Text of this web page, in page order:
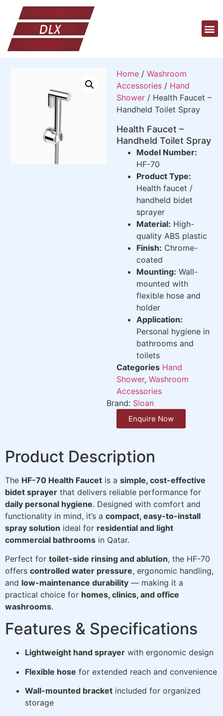
Home / Washroom
Accessories / Hand
Shower / Health Faucet –
Handheld Toilet Spray
Health Faucet –
Handheld Toilet Spray
Model Number:
HF-70
Product Type:
Health faucet /
handheld bidet
sprayer
Material: High-
quality ABS plastic
Finish: Chrome-
coated
Mounting: Wall-
mounted with
flexible hose and
holder
Application:
Personal hygiene in
bathrooms and
toilets
Categories Hand
Shower, Washroom
Accessories
Brand: Sloan
Enquire Now
Product Description
The HF-70 Health Faucet is a simple, cost-effective
bidet sprayer that delivers reliable performance for
daily personal hygiene. Designed with comfort and
functionality in mind, it’s a compact, easy-to-install
spray solution ideal for residential and light
commercial bathrooms in Qatar.
Perfect for toilet-side rinsing and ablution, the HF-70
offers controlled water pressure, ergonomic handling,
and low-maintenance durability — making it a
practical choice for homes, clinics, and office
washrooms.
Features & Specifications
Lightweight hand sprayer with ergonomic design
Flexible hose for extended reach and convenience
Wall-mounted bracket included for organized
storage